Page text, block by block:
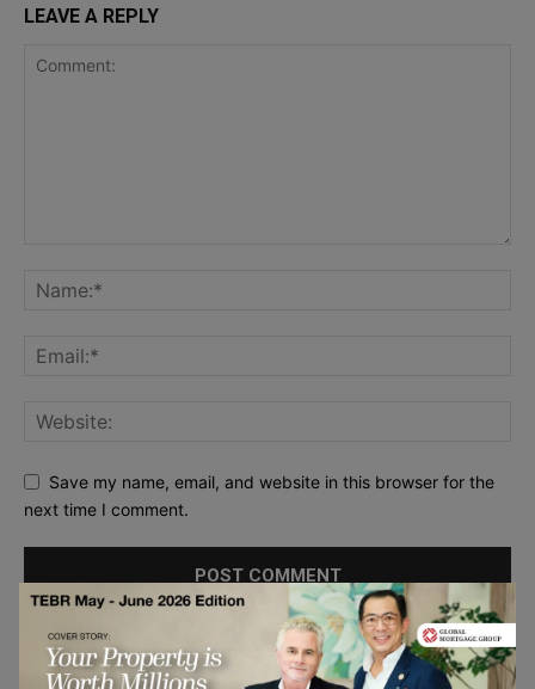
LEAVE A REPLY
Save my name, email, and website in this browser for the
next time I comment.